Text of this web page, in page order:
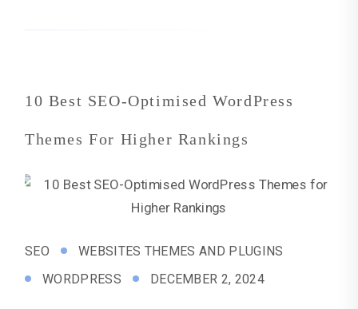
10 Best SEO-Optimised WordPress
Themes For Higher Rankings
SEO
WEBSITES THEMES AND PLUGINS
WORDPRESS
DECEMBER 2, 2024